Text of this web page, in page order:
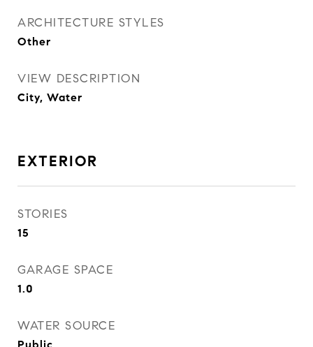
ARCHITECTURE STYLES
Other
VIEW DESCRIPTION
City, Water
EXTERIOR
STORIES
15
GARAGE SPACE
1.0
WATER SOURCE